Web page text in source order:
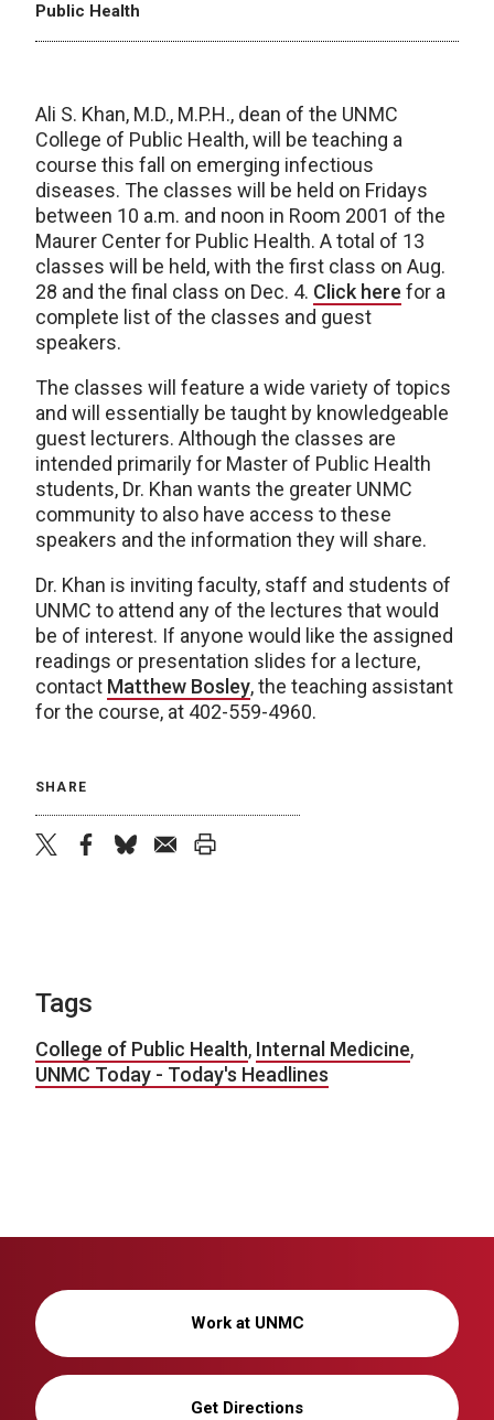
Public Health
Ali S. Khan, M.D., M.P.H., dean of the UNMC
College of Public Health, will be teaching a
course this fall on emerging infectious
diseases. The classes will be held on Fridays
between 10 a.m. and noon in Room 2001 of the
Maurer Center for Public Health. A total of 13
classes will be held, with the first class on Aug.
28 and the final class on Dec. 4. Click here for a
complete list of the classes and guest
speakers.
The classes will feature a wide variety of topics
and will essentially be taught by knowledgeable
guest lecturers. Although the classes are
intended primarily for Master of Public Health
students, Dr. Khan wants the greater UNMC
community to also have access to these
speakers and the information they will share.
Dr. Khan is inviting faculty, staff and students of
UNMC to attend any of the lectures that would
be of interest. If anyone would like the assigned
readings or presentation slides for a lecture,
contact Matthew Bosley, the teaching assistant
for the course, at 402-559-4960.
SHARE
Tags
College of Public Health, Internal Medicine,
UNMC Today - Today's Headlines
Work at UNMC
Get Directions